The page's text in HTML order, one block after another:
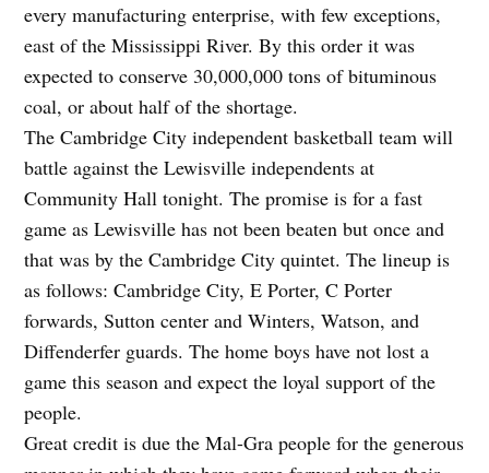
every manufacturing enterprise, with few exceptions,
east of the Mississippi River. By this order it was
expected to conserve 30,000,000 tons of bituminous
coal, or about half of the shortage.
The Cambridge City independent basketball team will
battle against the Lewisville independents at
Community Hall tonight. The promise is for a fast
game as Lewisville has not been beaten but once and
that was by the Cambridge City quintet. The lineup is
as follows: Cambridge City, E Porter, C Porter
forwards, Sutton center and Winters, Watson, and
Diffenderfer guards. The home boys have not lost a
game this season and expect the loyal support of the
people.
Great credit is due the Mal-Gra people for the generous